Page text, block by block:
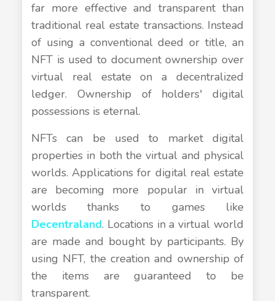
far more effective and transparent than
traditional real estate transactions. Instead
of using a conventional deed or title, an
NFT is used to document ownership over
virtual real estate on a decentralized
ledger. Ownership of holders' digital
possessions is eternal.
NFTs can be used to market digital
properties in both the virtual and physical
worlds. Applications for digital real estate
are becoming more popular in virtual
worlds thanks to games like
Decentraland. Locations in a virtual world
are made and bought by participants. By
using NFT, the creation and ownership of
the items are guaranteed to be
transparent.